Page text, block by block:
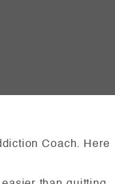
Coach. Here